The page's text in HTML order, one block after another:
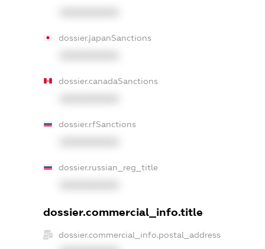
dossier.japanSanctions
dossier.canadaSanctions
dossier.rfSanctions
dossier.russian_reg_title
dossier.commercial_info.title
dossier.commercial_info.postal_address